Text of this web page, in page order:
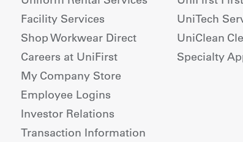
Facility Services
Shop Workwear Direct
Careers at UniFirst
My Company Store
Employee Logins
Investor Relations
Transaction Information
UniTech
UniClean
Specialty